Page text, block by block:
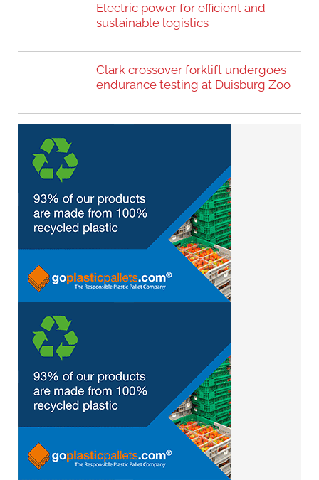
Electric power for efficient and
sustainable logistics
Clark crossover forklift undergoes
endurance testing at Duisburg Zoo